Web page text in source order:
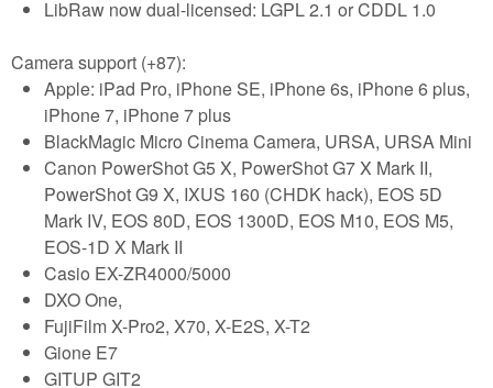
LibRaw now dual-licensed: LGPL 2.1 or CDDL 1.0
Camera support (+87):
Apple: iPad Pro, iPhone SE, iPhone 6s, iPhone 6 plus,
iPhone 7, iPhone 7 plus
BlackMagic Micro Cinema Camera, URSA, URSA Mini
Canon PowerShot G5 X, PowerShot G7 X Mark II,
PowerShot G9 X, IXUS 160 (CHDK hack), EOS 5D
Mark IV, EOS 80D, EOS 1300D, EOS M10, EOS M5,
EOS-1D X Mark II
Casio EX-ZR4000/5000
DXO One,
FujiFilm X-Pro2, X70, X-E2S, X-T2
Gione E7
GITUP GIT2